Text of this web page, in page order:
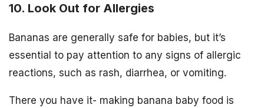
10. Look Out for Allergies
Bananas are generally safe for babies, but it’s
essential to pay attention to any signs of allergic
reactions, such as rash, diarrhea, or vomiting.
There you have it- making banana baby food is